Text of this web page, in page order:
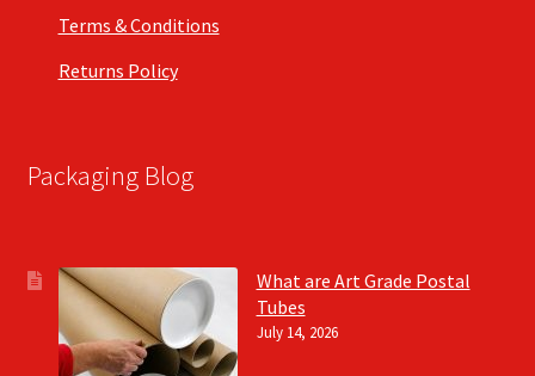
Terms & Conditions
Returns Policy
Packaging Blog
What are Art Grade Postal
Tubes
July 14, 2026